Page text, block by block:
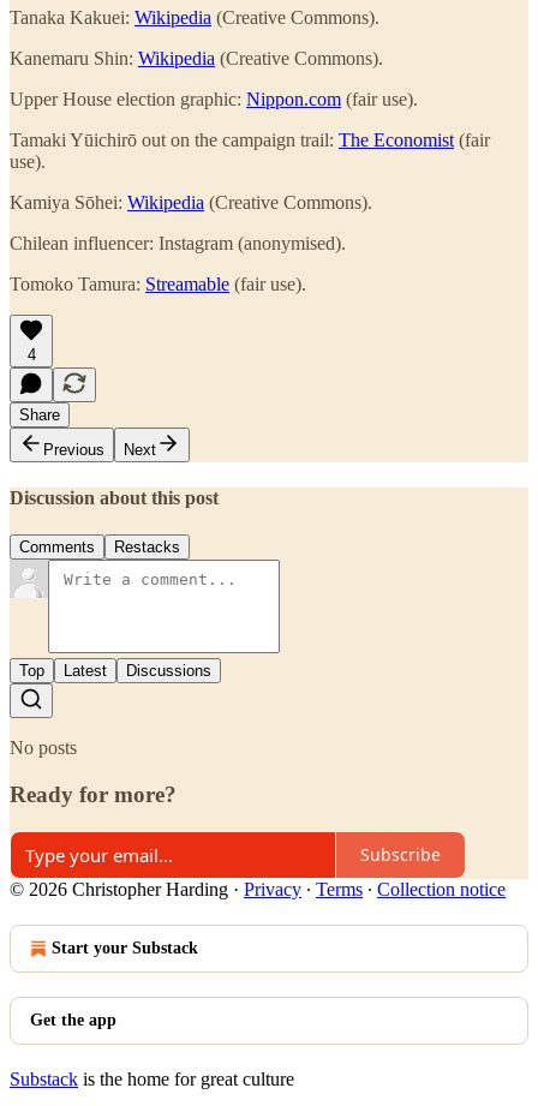
Tanaka Kakuei: Wikipedia (Creative Commons).
Kanemaru Shin: Wikipedia (Creative Commons).
Upper House election graphic: Nippon.com (fair use).
Tamaki Yūichirō out on the campaign trail: The Economist (fair
use).
Kamiya Sōhei: Wikipedia (Creative Commons).
Chilean influencer: Instagram (anonymised).
Tomoko Tamura: Streamable (fair use).
4
Share
Previous
Next
Discussion about this post
Comments Restacks
Top Latest Discussions
No posts
Ready for more?
Subscribe
© 2026 Christopher Harding · Privacy ∙ Terms ∙ Collection notice
Start your Substack
Get the app
Substack is the home for great culture